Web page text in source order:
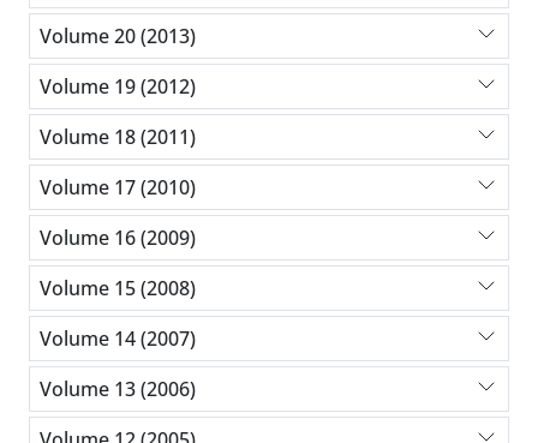
Volume 20 (2013)
Volume 19 (2012)
Volume 18 (2011)
Volume 17 (2010)
Volume 16 (2009)
Volume 15 (2008)
Volume 14 (2007)
Volume 13 (2006)